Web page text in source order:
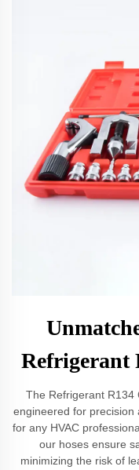
Refrigerant
The Refrigerant R134
engineered for precision
for any HVAC
our hoses ensure
minimizing the risk of